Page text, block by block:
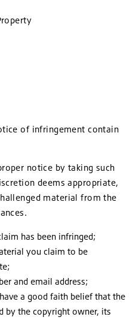
of infringement contain
notice by taking such
deems appropriate,
material from the
has been infringed;
you claim to be
and email address;
a good faith belief that the
by the copyright owner, its